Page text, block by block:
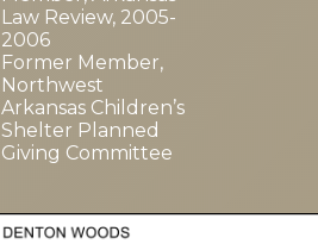
Law Review, 2005-
2006
Former Member,
Northwest
Arkansas Children’s
Shelter Planned
Giving Committee